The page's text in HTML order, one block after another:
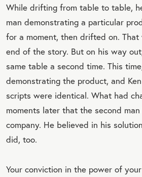
While drifting from table to table,
man demonstrating a particular
for a moment, then drifted on.
end of the story. But on his way
same table a second time. This
demonstrating the product, and
scripts were identical. What had
moments later that the second
company. He believed in his
did, too.
Your conviction in the power of